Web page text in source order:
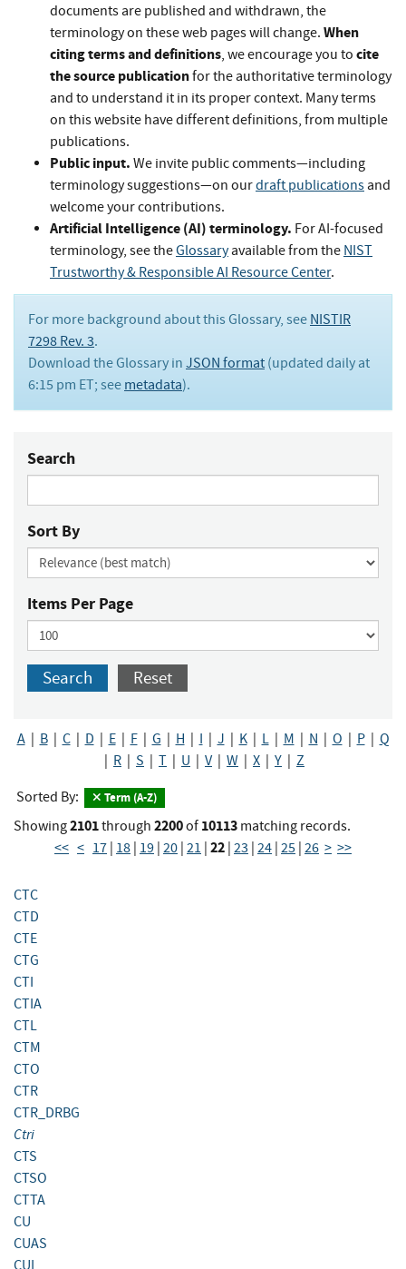
documents are published and withdrawn, the
terminology on these web pages will change. When
citing terms and definitions, we encourage you to cite
the source publicationfor the authoritative terminology
and to understand it in its proper context. Many terms
on this website have different definitions, from multiple
publications.
Public input. We invite public comments—including
terminology suggestions—on ourdraft publicationsand
welcome your contributions.
Artificial Intelligence (AI) terminology. For AI-focused
terminology, see theGlossaryavailable from the NIST
Trustworthy & Responsible AI Resource Center.
For more background about this Glossary, see NISTIR
7298 Rev. 3.
Download the Glossary in JSON format (updated daily at
6:15 pm ET; see metadata).
Search
Sort By
Items Per Page
Search Reset
A| B| C| D E| F| G H I J K| L| M N O P| Q
R S T U V| W X Y
Z
Sorted By:
Term (A-Z)
Showing2101through 2200of 10113 matching records.
<< < 17 18 19 20 21 22 23 24 25 26 > >>
CTC
CTD
CTE
CTG
CTI
CTIA
CTL
CTM
CTO
CTR
CTR_DRBG
Ctri
CTS
CTSO
CTTA
CU
CUAS